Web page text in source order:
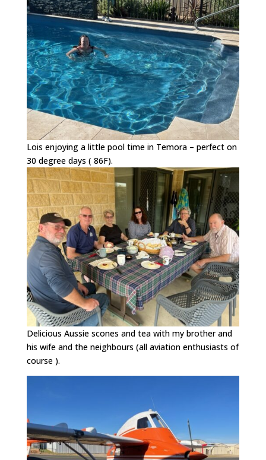
Lois enjoying a little pool time in Temora – perfect on
30 degree days ( 86F).
Delicious Aussie scones and tea with my brother and
his wife and the neighbours (all aviation enthusiasts of
course ).